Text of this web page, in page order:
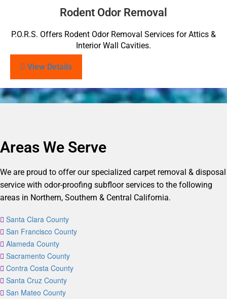
Rodent Odor Removal
P.O.R.S. Offers Rodent Odor Removal Services for Attics &
Interior Wall Cavities.
View Details
Areas We Serve
We are proud to offer our specialized carpet removal & disposal
service with odor-proofing subfloor services to the following
areas in Northern, Southern & Central California.
Santa Clara County
San Francisco County
Alameda County
Sacramento County
Contra Costa County
Santa Cruz County
San Mateo County